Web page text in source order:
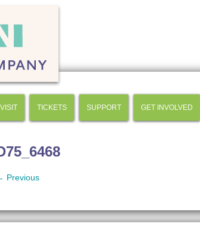
TICKETS SUPPORT GET INVOLVED
Previous